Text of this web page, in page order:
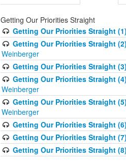
Getting Our Priorities Straight
Getting Our Priorities Straight
Getting Our Priorities Straight
Weinberger
Getting Our Priorities Straight
Getting Our Priorities Straight
Weinberger
Getting Our Priorities Straight
Weinberger
Getting Our Priorities Straight
Getting Our Priorities Straight
Getting Our Priorities Straight